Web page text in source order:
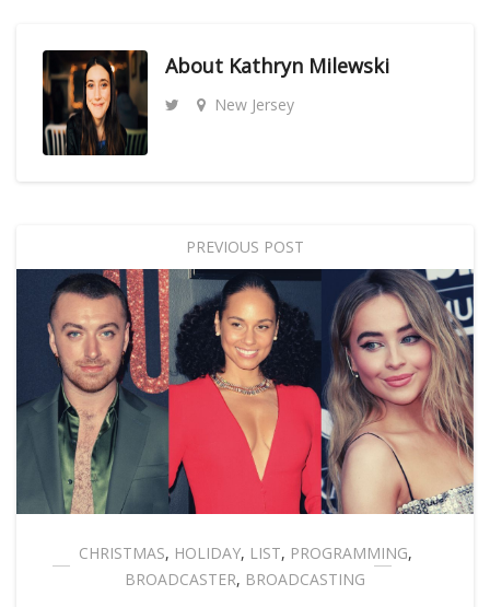
About Kathryn Milewski
New Jersey
PREVIOUS POST
CHRISTMAS, HOLIDAY, LIST, PROGRAMMING,
BROADCASTER, BROADCASTING